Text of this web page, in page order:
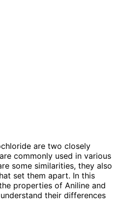
are two closely
commonly used in various
some similarities, they also
set them apart. In this
properties of Aniline and
their differences